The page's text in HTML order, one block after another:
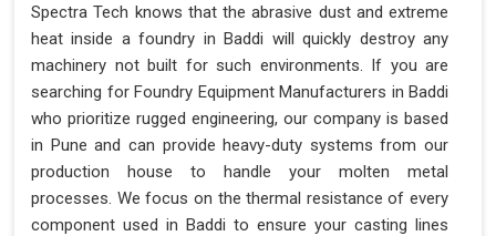
Spectra Tech knows that the abrasive dust and extreme
heat inside a foundry in Baddi will quickly destroy any
machinery not built for such environments. If you are
searching for Foundry Equipment Manufacturers in Baddi
who prioritize rugged engineering, our company is based
in Pune and can provide heavy-duty systems from our
production house to handle your molten metal
processes. We focus on the thermal resistance of every
component used in Baddi to ensure your casting lines